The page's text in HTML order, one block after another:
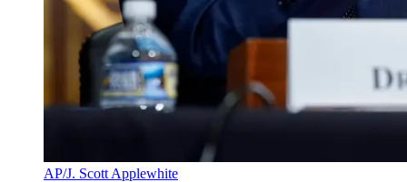
AP/J. Scott Applewhite